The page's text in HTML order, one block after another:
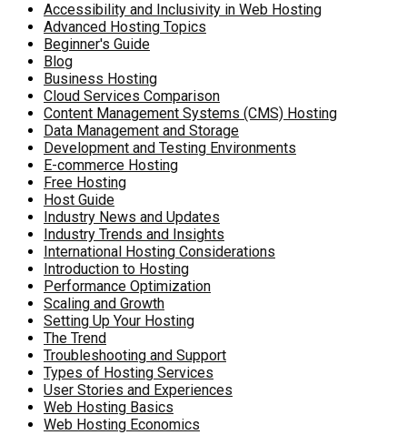
Accessibility and Inclusivity in Web Hosting
Advanced Hosting Topics
Beginner's Guide
Blog
Business Hosting
Cloud Services Comparison
Content Management Systems (CMS) Hosting
Data Management and Storage
Development and Testing Environments
E-commerce Hosting
Free Hosting
Host Guide
Industry News and Updates
Industry Trends and Insights
International Hosting Considerations
Introduction to Hosting
Performance Optimization
Scaling and Growth
Setting Up Your Hosting
The Trend
Troubleshooting and Support
Types of Hosting Services
User Stories and Experiences
Web Hosting Basics
Web Hosting Economics